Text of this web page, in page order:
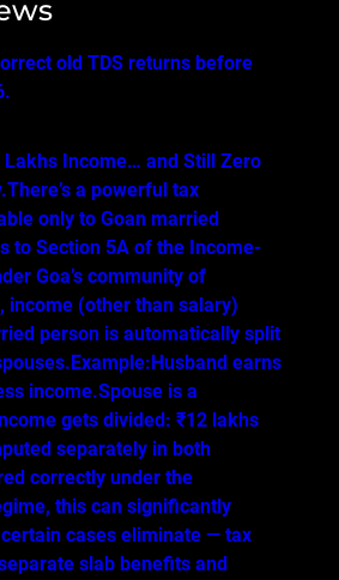
old TDS returns before
Lakhs Income… and Still Zero
a powerful tax
only to Goan married
to Section 5A of the Income-
Goa’s community of
income (other than salary)
person is automatically split
earns
income.Spouse is a
gets divided: ₹12 lakhs
separately in both
correctly under the
this can significantly
cases eliminate — tax
slab benefits and